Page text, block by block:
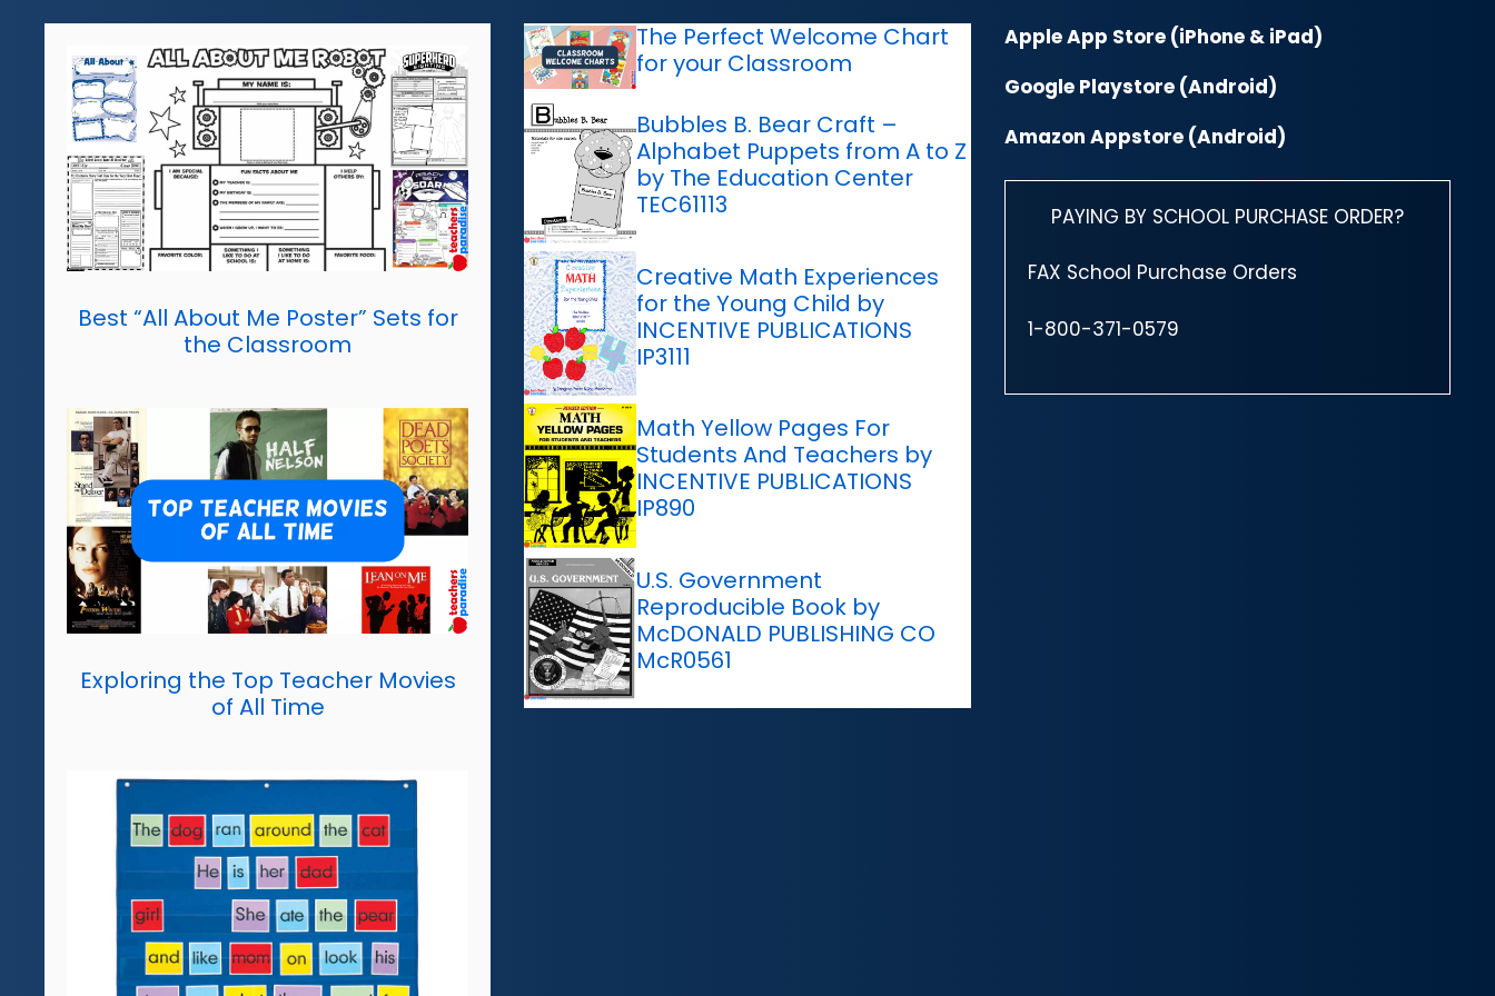
Best “All About Me Poster” Sets for
the Classroom
Exploring the Top Teacher Movies
of All Time
The Perfect Welcome Chart
for your Classroom
Bubbles B. Bear Craft –
Alphabet Puppets from A to Z
by The Education Center
TEC61113
Creative Math Experiences
for the Young Child by
INCENTIVE PUBLICATIONS
IP3111
Math Yellow Pages For
Students And Teachers by
INCENTIVE PUBLICATIONS
IP890
U.S. Government
Reproducible Book by
McDONALD PUBLISHING CO
McR0561
Apple App Store (iPhone & iPad)
Google Playstore (Android)
Amazon Appstore (Android)
PAYING BY SCHOOL PURCHASE ORDER?
FAX School Purchase Orders
1-800-371-0579